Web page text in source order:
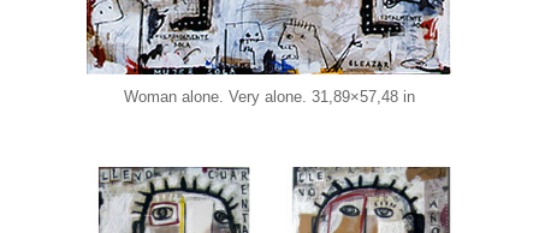
Woman alone. Very alone. 31,89×57,48 in